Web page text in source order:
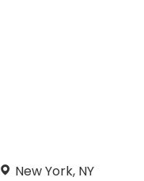
New York, NY